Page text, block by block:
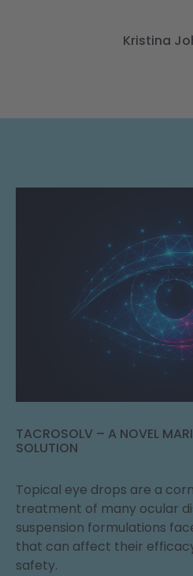
Kristina
TACROSOLV – A NOVEL
SOLUTION
Topical eye drops are a
treatment of many ocular
suspension formulations
that can affect their
safety.